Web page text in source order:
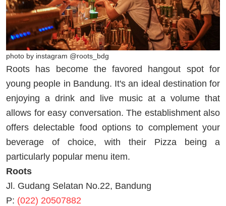
photo by instagram @roots_bdg
Roots has become the favored hangout spot for
young people in Bandung. It's an ideal destination for
enjoying a drink and live music at a volume that
allows for easy conversation. The establishment also
offers delectable food options to complement your
beverage of choice, with their Pizza being a
particularly popular menu item.
Roots
Jl. Gudang Selatan No.22, Bandung
P: (022) 20507882